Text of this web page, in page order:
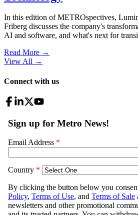
In this edition of METROspectives,
Friberg discusses the company's
AI and software, and what's next for
Read More →
View All →
Connect with us